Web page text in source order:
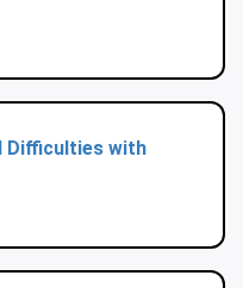
Difficulties with